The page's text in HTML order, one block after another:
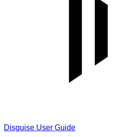
Disguise User Guide